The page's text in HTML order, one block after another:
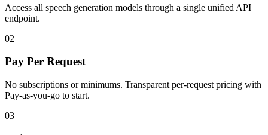
Access all speech generation models through a single unified API
endpoint.
02
Pay Per Request
No subscriptions or minimums. Transparent per-request pricing with
Pay-as-you-go to start.
03